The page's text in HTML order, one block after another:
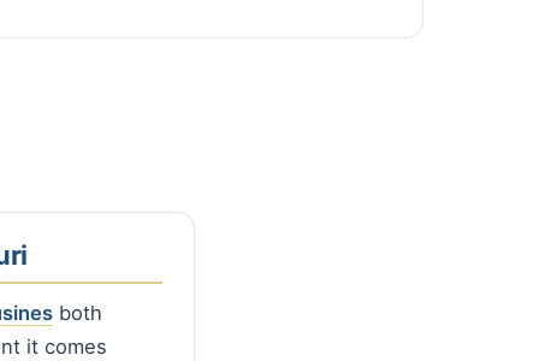
both
it comes